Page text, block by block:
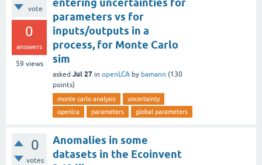
vote
0
answers
59 views
entering uncertainties for
parameters vs for
inputs/outputs in a
process, for Monte Carlo
sim
asked Jul 27 in openLCA by bamann (130
points)
monte carlo analysis
uncertainty
openlca
parameters global parameters
0
votes
Anomalies in some
datasets in the Ecoinvent